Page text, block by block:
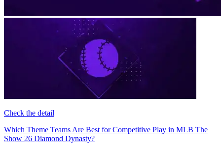
Check the detail
Which Theme Teams Are Best for Competitive Play in MLB The
Show 26 Diamond Dynasty?